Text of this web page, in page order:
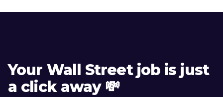
Your Wall Street job is just
a click away 💸